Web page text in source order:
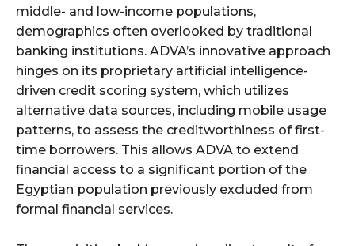
middle- and low-income populations,
demographics often overlooked by traditional
banking institutions. ADVA’s innovative approach
hinges on its proprietary artificial intelligence-
driven credit scoring system, which utilizes
alternative data sources, including mobile usage
patterns, to assess the creditworthiness of first-
time borrowers. This allows ADVA to extend
financial access to a significant portion of the
Egyptian population previously excluded from
formal financial services.